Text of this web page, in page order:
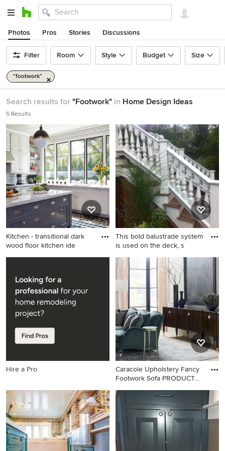
Photos Pros Stories Discussions
Filter Room Style Budget Size
"footwork"
Search results for "Footwork" in Home Design Ideas
5 Results
Kitchen - transitional dark
wood floor kitchen ide
Kitchen - transitional dark
Nashville with shaker
cabinets, white cabinets,
white backsplash, subway
tile backsplash, an island and
white countertops
This bold balustrade system
is used on the deck, s
Elegant deck photo in
Cleveland
Hire a Pro
Caracole Upholstery Fancy
Footwork Sofa PRODUCT